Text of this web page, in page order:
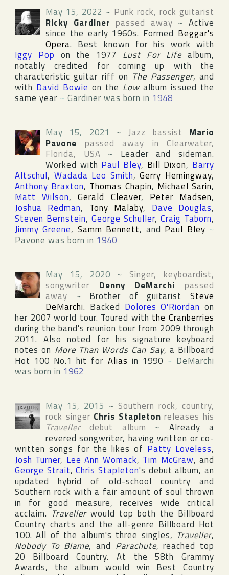
May 15, 2022 ~ Punk rock, rock guitarist
Ricky Gardiner passed away ~Active
since the early 1960s. Formed Beggar's
Opera. Best known for his work with
Iggy Pop on the 1977 Lust For Life album,
notably credited for coming up with the
characteristic guitar riff on The Passenger, and
with David Bowie on the Low album issued the
same year ~ Gardiner was born in 1948
May 15, 2021 ~Jazz bassist Mario
Pavone passed away in Clearwater,
Florida, USA ~ Leader and sideman.
Worked with Paul Bley, Bill Dixon, Barry
Altschul, Wadada Leo Smith,Gerry Hemingway,
Anthony Braxton, Thomas Chapin, Michael Sarin,
Matt Wilson,Gerald Cleaver, Peter Madsen,
Joshua Redman, Tony Malaby, Dave Douglas,
Steven Bernstein, George Schuller, Craig Taborn,
Jimmy Greene, Samm Bennett, and Paul Bley ~
Pavone was born in 1940
May 15, 2020 ~ Singer, keyboardist,
songwriter Denny DeMarchi passed
away ~ Brother of guitaristSteve
DeMarchi. Backed Dolores O'Riordan on
her 2007 world tour. Toured with the Cranberries
during the band's reunion tour from 2009 through
2011. Also noted for his signature keyboard
notes on More Than Words Can Say, a Billboard
Hot 100 No.1 hit for Alias in 1990 ~ DeMarchi
was born in 1962
May 15, 2015 ~ Southern rock, country,
rock singer Chris Stapleton releases his
Travellerdebut album ~ Already a
revered songwriter, having written or co-
written songs for the likes of Patty Loveless,
Josh Turner, Lee Ann Womack, Tim McGraw, and
George Strait,Chris Stapleton's debut album, an
updated hybrid of old-school country and
Southern rock with a fair amount of soul thrown
in for good measure, receives wide critical
acclaim. Travellerwould top both the Billboard
Country charts and the all-genre Billboard Hot
100. All of the album's three singles, Traveller,
Nobody To Blame, and Parachute, reached top
20 Billboard Country. At the 58thGrammy
Awards, the album would win Best Country